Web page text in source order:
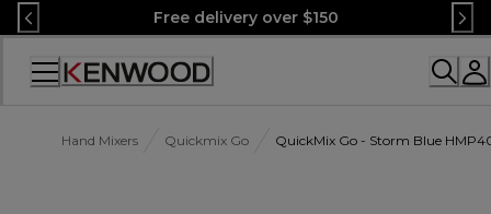
Skip
to
Content
Free delivery over $150
Accessibility
Hand Mixers Quickmix Go QuickMix Go - Storm Blue